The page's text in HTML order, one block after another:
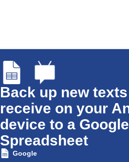
Back up new
receive on your
device to a Google
Spreadsheet
Google